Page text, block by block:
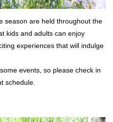
season are held throughout the
kids and adults can enjoy
experiences that will indulge
events, so please check in
schedule.